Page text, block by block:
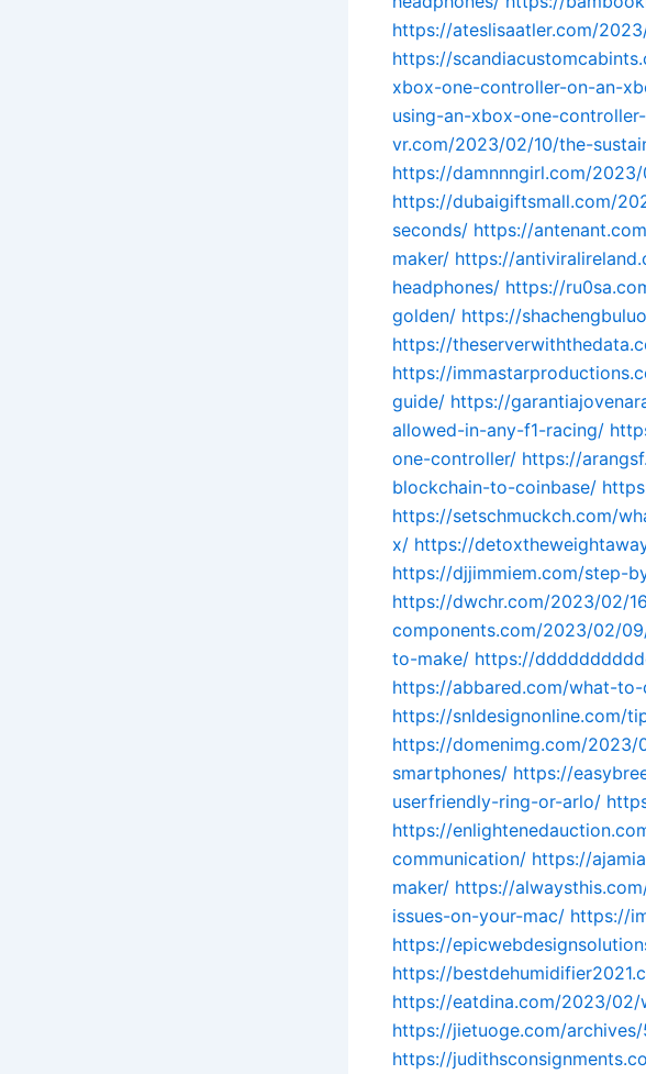
https://ateslisaatler.com/
https://
xbox-one-controller-on-an-
using-an-xbox-one-
vr.com/2023/02/10/the-
https://damnnngirl.com/
https://dubaigiftsmall.com/
seconds/ https://
maker/ https://
headphones/ https://
golden/ https://
https://
https://
guide/ https://
allowed-in-any-f1-racing/
one-controller/ https://
blockchain-to-coinbase/
https://setschmuckch.com/
x/ https://
https://djjimmiem.com/step-
https://dwchr.com/2023/02/
components.com/2023/02/
to-make/ https://
https://abbared.com/what-
https://snldesignonline.com/
https://domenimg.com/
smartphones/ https://
userfriendly-ring-or-arlo/
https://
communication/ https://
maker/ https://
issues-on-your-mac/ https://
https://
https://
https://eatdina.com/2023/
https://jietuoge.com/archives/
https://